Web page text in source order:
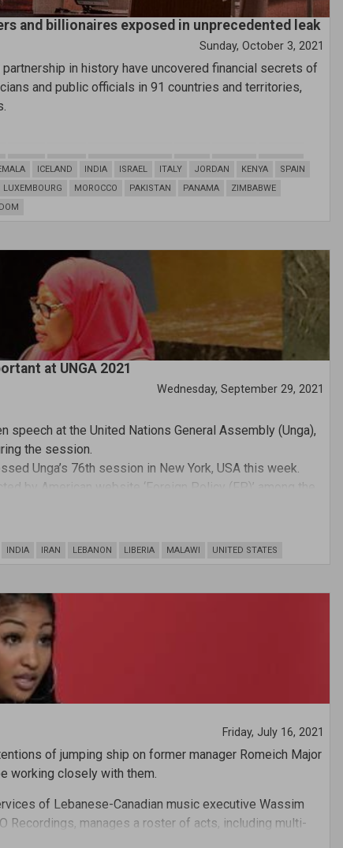
and billionaires exposed in unprecedented leak
Sunday, October 3, 2021
ICELAND INDIA ISRAEL ITALY JORDAN KENYA
SPAIN
LUXEMBOURG MOROCCO PAKISTAN PANAMA
ZIMBABWE
in history have uncovered financial secrets of
and public officials in 91 countries and territories,
at UNGA 2021
Wednesday, September 29, 2021
INDIA IRAN LEBANON LIBERIA MALAWI UNITED STATES
speech at the United Nations General Assembly (Unga),
the session.
Unga’s 76th session in New York, USA this week.
by American website ‘Foreign Policy (FP)’ among the
Friday, July 16, 2021
of jumping ship on former manager Romeich Major
working closely with them.
of Lebanese-Canadian music executive Wassim
Recordings, manages a roster of acts, including multi-